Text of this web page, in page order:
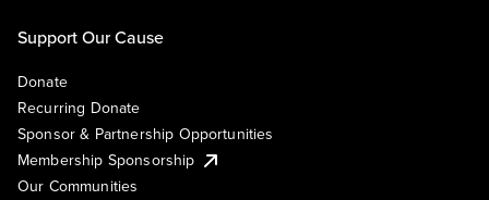
Support Our Cause
Donate
Recurring Donate
Sponsor & Partnership Opportunities
Membership Sponsorship
Our Communities